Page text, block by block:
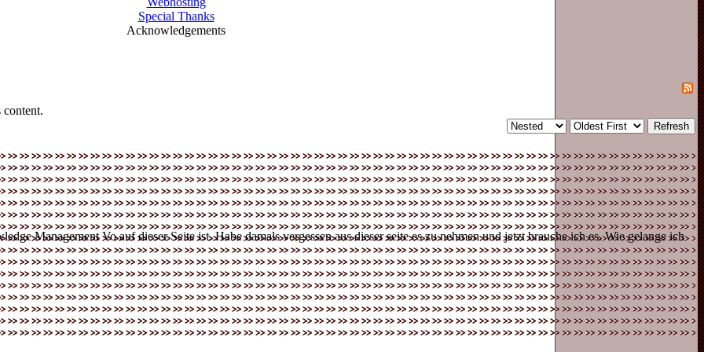
Special Thanks
Acknowledgements
content.
Management Vo auf dieser Seite ist. Habe damals vergessen aus dieser seite es zu nehmen und jetzt brauche ich es. Wie gelange ich